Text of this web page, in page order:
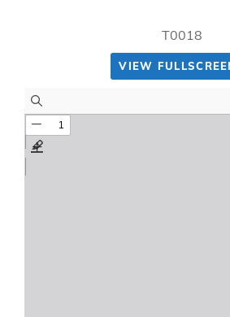
T0018
VIEW